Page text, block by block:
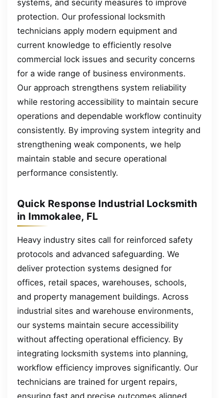
systems, and security measures to improve
protection. Our professional locksmith
technicians apply modern equipment and
current knowledge to efficiently resolve
commercial lock issues and security concerns
for a wide range of business environments.
Our approach strengthens system reliability
while restoring accessibility to maintain secure
operations and dependable workflow continuity
consistently. By improving system integrity and
strengthening weak components, we help
maintain stable and secure operational
performance consistently.
Quick Response Industrial Locksmith
in Immokalee, FL
Heavy industry sites call for reinforced safety
protocols and advanced safeguarding. We
deliver protection systems designed for
offices, retail spaces, warehouses, schools,
and property management buildings. Across
industrial sites and warehouse environments,
our systems maintain secure accessibility
without affecting operational efficiency. By
integrating locksmith systems into planning,
workflow efficiency improves significantly. Our
technicians are trained for urgent repairs,
ensuring fast and precise outcomes aligned